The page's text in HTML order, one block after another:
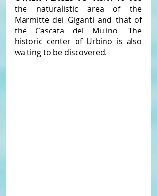
the naturalistic area of ​​the
Marmitte dei Giganti and that of
the Cascata del Mulino. The
historic center of Urbino is also
waiting to be discovered.